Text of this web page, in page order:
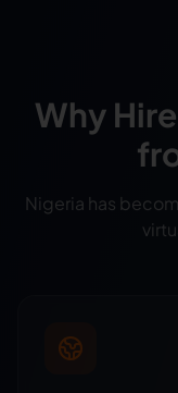
Why
Nigeria has